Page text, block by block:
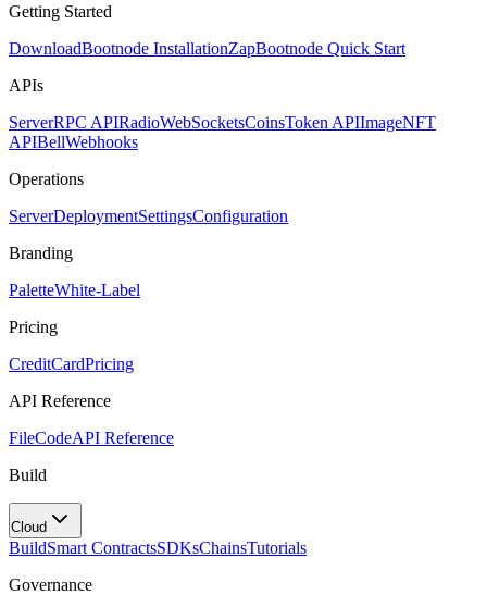
Getting Started
DownloadBootnode InstallationZapBootnode Quick Start
APIs
ServerRPC APIRadioWebSocketsCoinsToken APIImageNFT
APIBellWebhooks
Operations
ServerDeploymentSettingsConfiguration
Branding
PaletteWhite-Label
Pricing
CreditCardPricing
API Reference
FileCodeAPI Reference
Build
Cloud
BuildSmart ContractsSDKsChainsTutorials
Governance